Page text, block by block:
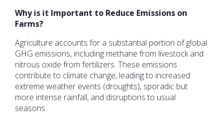
Why is it Important to Reduce Emissions on
Farms?
Agriculture accounts for a substantial portion of global
GHG emissions, including methane from livestock and
nitrous oxide from fertilizers. These emissions
contribute to climate change, leading to increased
extreme weather events (droughts), sporadic but
more intense rainfall, and disruptions to usual
seasons.